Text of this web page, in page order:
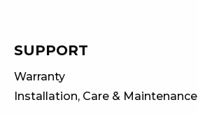
SUPPORT
Warranty
Installation, Care & Maintenance